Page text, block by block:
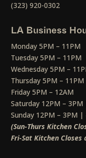
(323) 920-0302
LA Business
Monday 5PM – 11PM
Tuesday 5PM – 11PM
Wednesday 5PM –
Thursday 5PM – 11PM
Friday 5PM – 12AM
Saturday 12PM –
Sunday 12PM – 3PM |
(Sun-Thurs Kitchen
Fri-Sat Kitchen Closes